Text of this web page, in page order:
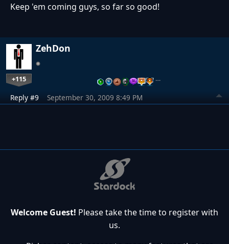
Keep 'em coming guys, so far so good!
ZehDon
+115 …
Reply #9 September 30, 2009 8:49 PM
Welcome Guest! Please take the time to register with
us.